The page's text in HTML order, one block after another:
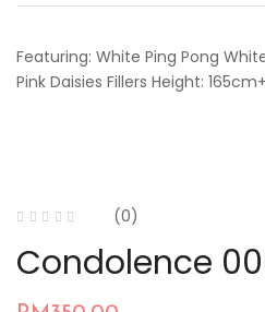
Featuring: White Ping Pong
Pink Daisies Fillers Height:
(0)
Condolence